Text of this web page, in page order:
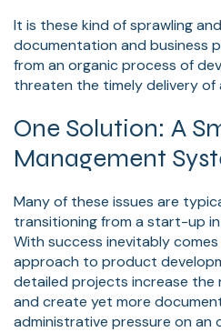
It is these kind of sprawling
documentation and business
from an organic process of
threaten the timely delivery of
One Solution: A
Management
Many of these issues are
transitioning from a start-up
With success inevitably
approach to product
detailed projects increase the
and create yet more
administrative pressure on an